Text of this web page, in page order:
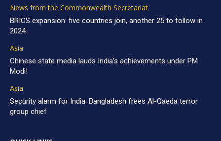
News from the Commonwealth Secretariat
BRICS expansion: five countries join, another 25 to follow in
2024
Asia
Chinese state media lauds India’s achievements under PM
Modi!
Asia
Security alarm for India: Bangladesh frees Al-Qaeda terror
group chief